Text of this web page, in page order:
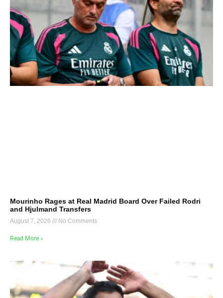
Mourinho Rages at Real Madrid Board Over Failed Rodri
and Hjulmand Transfers
August 7, 2026 No Comments
Read More »